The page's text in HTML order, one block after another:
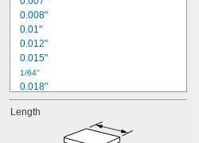
0.008"
0.01"
0.012"
0.015"
1/64"
0.018"
0.02"
0.025"
Length